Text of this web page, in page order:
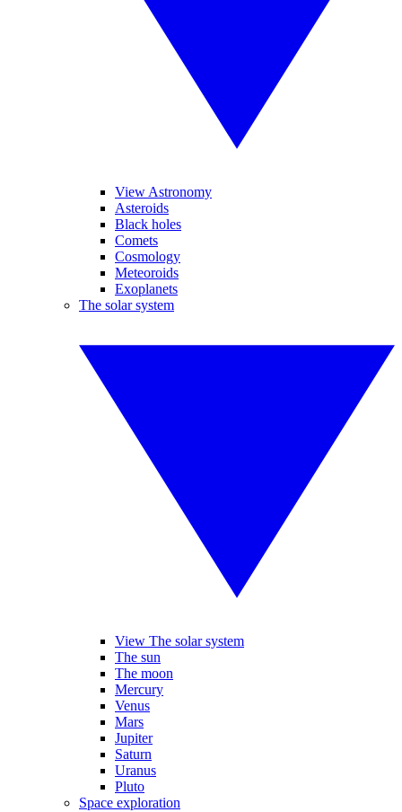
View Astronomy
Asteroids
Black holes
Comets
Cosmology
Meteoroids
Exoplanets
The solar system
View The solar system
The sun
The moon
Mercury
Venus
Mars
Jupiter
Saturn
Uranus
Pluto
Space exploration